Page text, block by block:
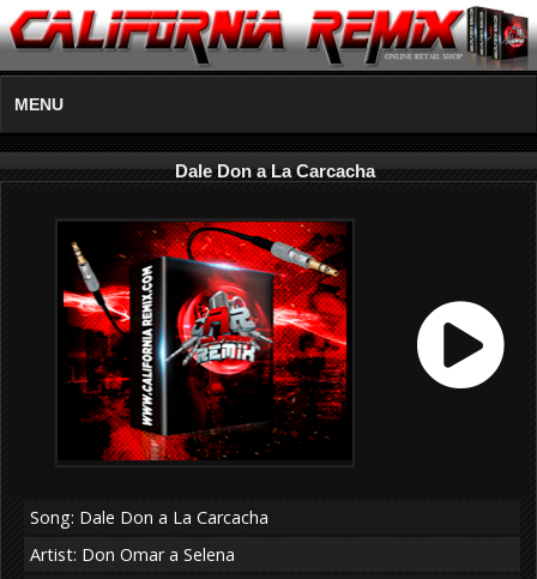
MENU
Dale Don a La Carcacha
Song: Dale Don a La Carcacha
Artist: Don Omar a Selena